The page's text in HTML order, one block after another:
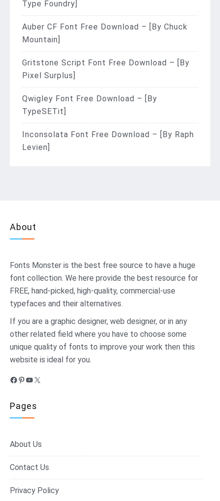
Type Foundry]
Auber CF Font Free Download – [By Chuck
Mountain]
Gritstone Script Font Free Download – [By
Pixel Surplus]
Qwigley Font Free Download – [By
TypeSETit]
Inconsolata Font Free Download – [By Raph
Levien]
About
Fonts Monster is the best free source to have a huge
font collection. We here provide the best resource for
FREE, hand-picked, high-quality, commercial-use
typefaces and their alternatives.
If you are a graphic designer, web designer, or in any
other related field where you have to choose some
unique quality of fonts to improve your work then this
website is ideal for you.
Facebook
Pinterest
YouTube
X
Pages
About Us
Contact Us
Privacy Policy